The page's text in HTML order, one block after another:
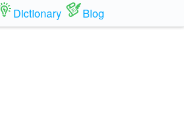
Dictionary Blog